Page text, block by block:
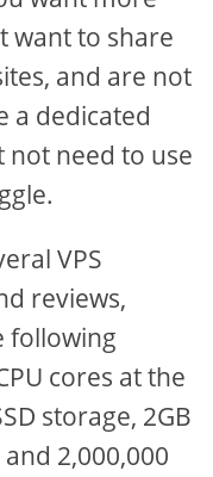
want to share
and are not
a dedicated
need to use
VPS
reviews,
following
cores at the
storage, 2GB
2,000,000